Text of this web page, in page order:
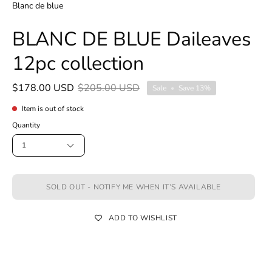
Blanc de blue
BLANC DE BLUE Daileaves
12pc collection
$178.00 USD $205.00 USD Sale Save 13%
Item is out of stock
Quantity
1
SOLD OUT - NOTIFY ME WHEN IT’S AVAILABLE
ADD TO WISHLIST